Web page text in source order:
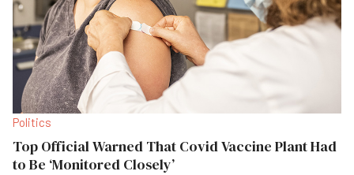
Politics
Top Official Warned That Covid Vaccine Plant Had
to Be ‘Monitored Closely’